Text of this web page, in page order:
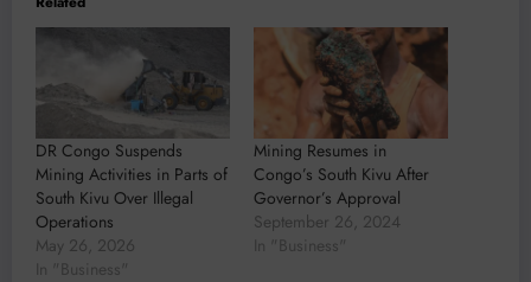
DR Congo Suspends
Mining Activities in Parts of
South Kivu Over Illegal
Operations
May 26, 2026
In "Business"
Mining Resumes in
Congo’s South Kivu After
Governor’s Approval
September 26, 2024
In "Business"